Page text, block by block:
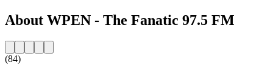
About WPEN - The Fanatic 97.5 FM
(84)